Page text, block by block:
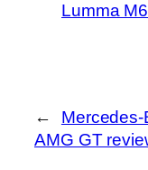
Lumma M6
←
AMG GT